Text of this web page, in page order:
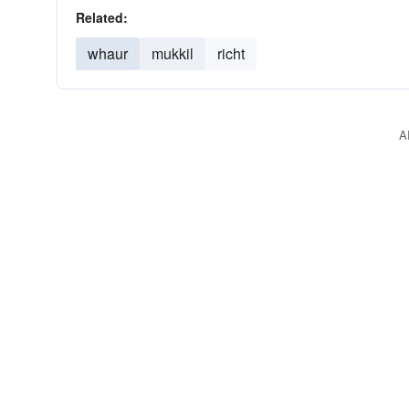
Related:
whaur mukkil richt